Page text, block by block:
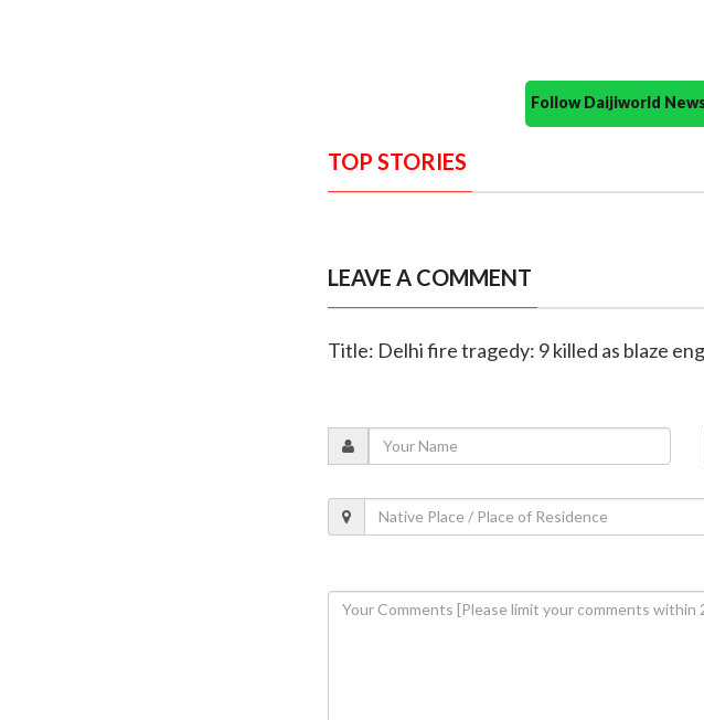
Follow Daijiworld
TOP STORIES
LEAVE A COMMENT
Title: Delhi fire tragedy: 9 killed as blaze